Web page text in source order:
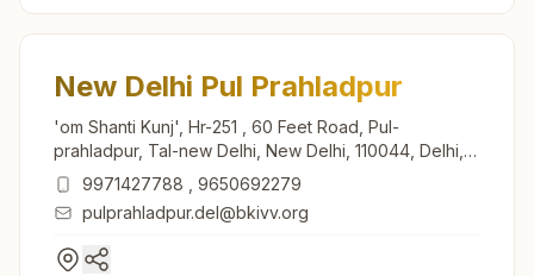
New Delhi Pul Prahladpur
'om Shanti Kunj', Hr-251 , 60 Feet Road, Pul-
prahladpur, Tal-new Delhi, New Delhi, 110044, Delhi,
India9971427788
9650692279
pulprahladpur.del@bkivv.org